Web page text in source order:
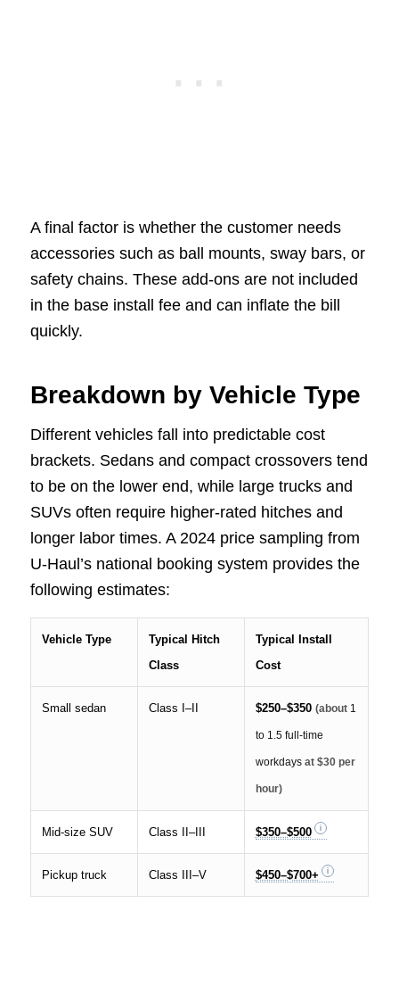
A final factor is whether the customer needs
accessories such as ball mounts, sway bars, or
safety chains. These add-ons are not included
in the base install fee and can inflate the bill
quickly.
Breakdown by Vehicle Type
Different vehicles fall into predictable cost
brackets. Sedans and compact crossovers tend
to be on the lower end, while large trucks and
SUVs often require higher-rated hitches and
longer labor times. A 2024 price sampling from
U-Haul’s national booking system provides the
following estimates:
Vehicle Type
Typical Hitch
Class
Typical Install
Cost
Small sedan Class I–II $250–$350 (about 1
to 1.5 full-time
workdaysat $30 per
hour)
Mid-size SUV Class II–III $350–$500
Pickup truck Class III–V $450–$700+